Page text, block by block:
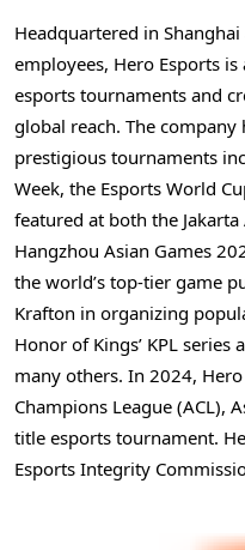
Headquartered in Shanghai
employees, Hero Esports
esports tournaments and
global reach. The
prestigious tournaments
Week, the Esports World
featured at both the
Hangzhou Asian Games
the world’s top-tier game
Krafton in organizing
Honor of Kings’ KPL series
many others. In 2024,
Champions League (ACL),
title esports tournament.
Esports Integrity